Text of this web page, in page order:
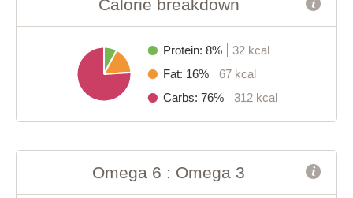
Calorie breakdown
Protein: 8%
32 kcal
Fat: 16%
67 kcal
Carbs: 76%
312 kcal
Omega 6 : Omega 3